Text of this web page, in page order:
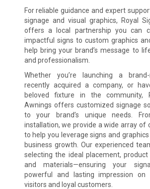
For reliable guidance and expert
signage and visual graphics, Royal
offers a local partnership you can
impactful signs to custom graphics
help bring your brand’s message to
and professionalism.
Whether you’re launching a
recently acquired a company, or
beloved fixture in the community,
Awnings offers customized signage
to your brand’s unique needs.
installation, we provide a wide array of
to help you leverage signs and
business growth. Our experienced
selecting the ideal placement, product
and materials—ensuring your
powerful and lasting impression on
visitors and loyal customers.